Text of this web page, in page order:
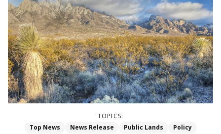
TOPICS:
Top News
News Release Public Lands Policy